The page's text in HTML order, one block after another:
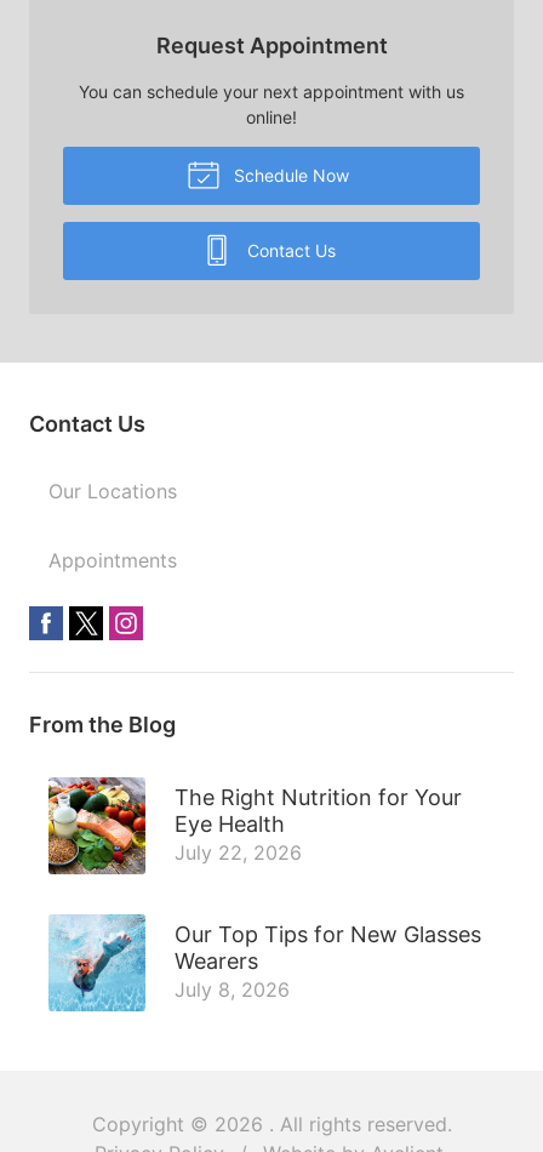
Request Appointment
You can schedule your next appointment with us
online!
Schedule Now
Contact Us
Contact Us
Our Locations
Appointments
From the Blog
The Right Nutrition for Your
Eye Health
July 22, 2026
Our Top Tips for New Glasses
Wearers
July 8, 2026
Copyright © 2026 . All rights reserved.